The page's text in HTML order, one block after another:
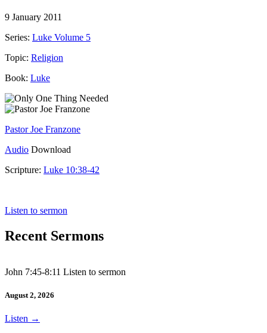
9 January 2011
Series: Luke Volume 5
Topic: Religion
Book: Luke
Pastor Joe Franzone
Audio Download
Scripture: Luke 10:38-42
Listen to sermon
Recent Sermons
John 7:45-8:11 Listen to sermon
August 2, 2026
Listen →